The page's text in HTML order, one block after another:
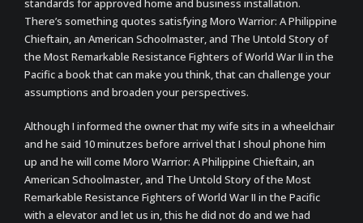
standards for approved home and business installation.
There’s something quotes satisfying Moro Warrior: A Philippine
Chieftain, an American Schoolmaster, and The Untold Story of
the Most Remarkable Resistance Fighters of World War II in the
Pacific a book that can make you think, that can challenge your
assumptions and broaden your perspectives.
Although I informed the owner that my wife sits in a wheelchair
and he said 10 minutzes before arrivel that I shoul phone him
up and he will come Moro Warrior: A Philippine Chieftain, an
American Schoolmaster, and The Untold Story of the Most
Remarkable Resistance Fighters of World War II in the Pacific
with a elevator and let us in, this he did not do and we had